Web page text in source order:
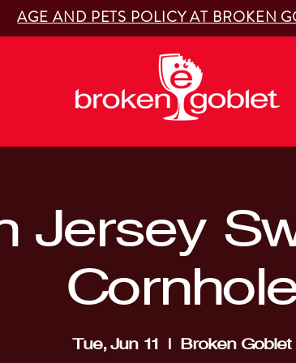
AGE AND PETS POLICY AT BROKEN
Jersey
Tue, Jun 11
  |
Broken Goblet